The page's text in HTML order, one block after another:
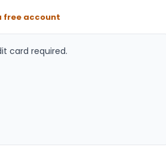
free account
card required.